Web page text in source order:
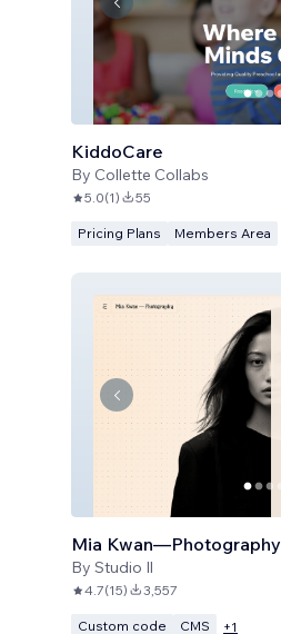
KiddoCare
By Collette Collabs
5.0(1) 55
Pricing Plans Members Area
Mia Kwan—Photography
By Studio Il
4.7(15) 3,557
Custom code CMS +1